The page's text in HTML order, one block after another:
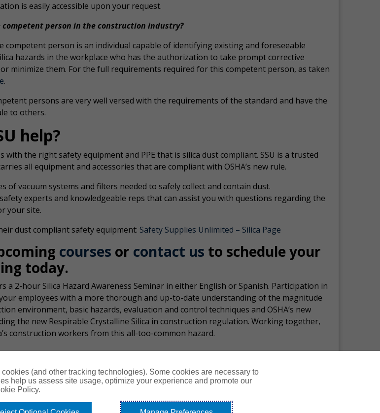
is easily accessible upon your request.
person in the construction industry?
competent person is an individual capable of identifying existing and foreseeable
hazards in the workplace who has the authorization to take prompt corrective
minimize them. For the full requirements required for this competent person, as taken
.
persons are very well versed with the requirements of the standard and have the
to others.
help?
with the right safety equipment and PPE that is silica dust compliant. SSU is a trusted
all equipment and accessories that are compliant with OSHA’s new rule.
of vacuum systems and filters needed to safely collect and contain dust.
safety experts and knowledgeable reps that can assist you with questions regarding the
your site.
dust compliant safety equipment: Safety Supplies Unlimited – Silica Page
courses or contact us to schedule your
today.
a 2-hour Silica Hazard Awareness Seminar in either English or Spanish. Participation in
employees with a more thorough and up-to-date understanding of the magnitude
environment, basic hazards, evaluation and control techniques and OSHA’s new
the new Respirable Crystalline Silica in construction regulation. Working together,
construction workers from this all-too-common hazard.
Courses
(and other tracking technologies). Some cookies are necessary to
help us assess site usage, optimize your experience and promote our
Policy.